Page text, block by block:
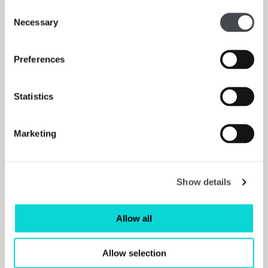
Selection
Necessary
Preferences
Statistics
Marketing
Show details
Allow all
Allow selection
Hannah Starkey: In Real Life review – women from
all angles, ★★★★☆ - The Guardian
Read More